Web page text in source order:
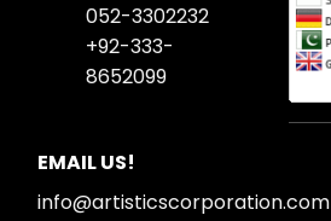
052-3302232
+92-333-
8652099
EMAIL US!
info@artisticscorporation.com